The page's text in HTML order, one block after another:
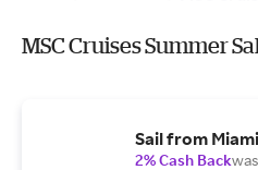
MSC Cruises Summer
Sail from
2% Cash Back